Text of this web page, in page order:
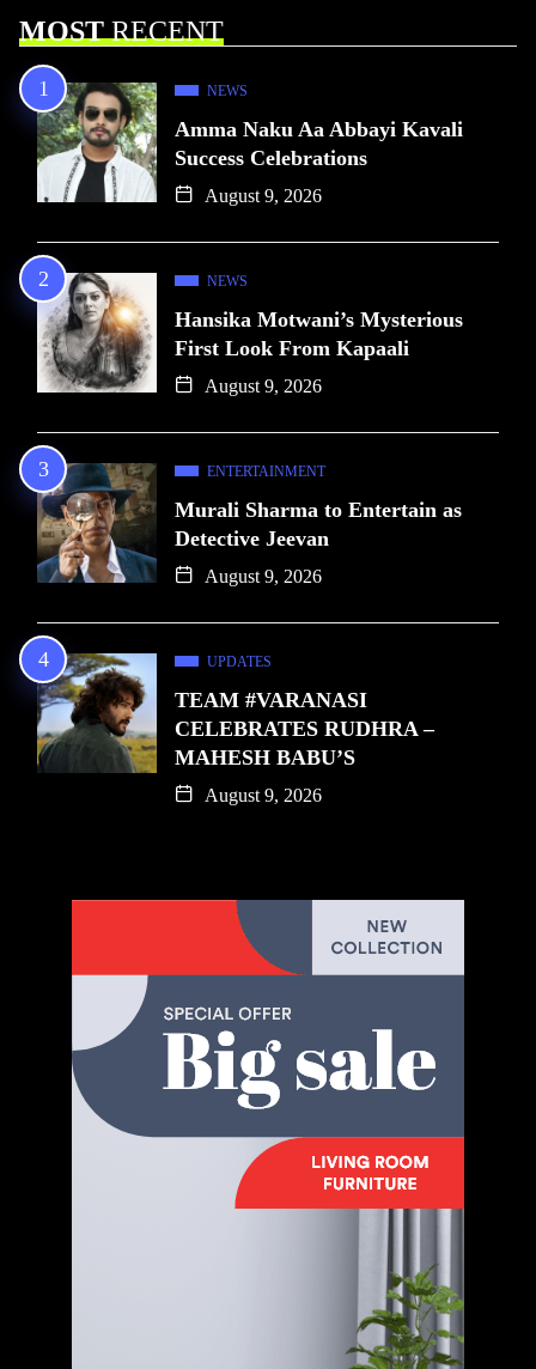
MOSTRECENT
NEWS
Amma Naku Aa Abbayi Kavali
Success Celebrations
August 9, 2026
NEWS
Hansika Motwani’s Mysterious
First Look From Kapaali
August 9, 2026
ENTERTAINMENT
Murali Sharma to Entertain as
Detective Jeevan
August 9, 2026
UPDATES
TEAM #VARANASI
CELEBRATES RUDHRA –
MAHESH BABU’S
August 9, 2026